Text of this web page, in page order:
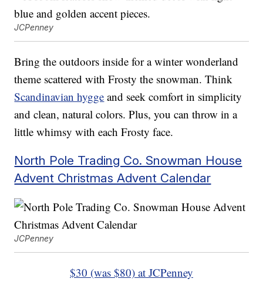
JCPenney
Bring the outdoors inside for a winter wonderland
theme scattered with Frosty the snowman. Think
Scandinavian hygge and seek comfort in simplicity
and clean, natural colors. Plus, you can throw in a
little whimsy with each Frosty face.
North Pole Trading Co. Snowman House
Advent Christmas Advent Calendar
JCPenney
$30 (was $80) at JCPenney